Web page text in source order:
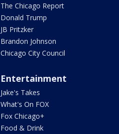
The Chicago Report
Donald Trump
JB Pritzker
Brandon Johnson
Chicago City Council
Entertainment
Jake's Takes
What's On FOX
Fox Chicago+
Food & Drink